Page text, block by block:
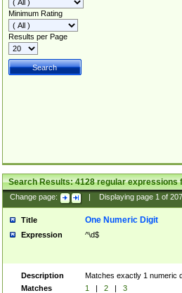
Minimum Rating
Results per Page
Search Results:4128regular expressions
Change page: Displaying page 1of 207
Title One Numeric Digit
Expression ^\d$
Description
Matches exactly 1 numeric
Matches
1 | 2 |
3